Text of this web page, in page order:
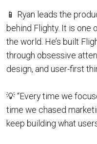
📱 Ryan leads the
behind Flighty. It is one
the world. He’s built
through obsessive
design, and user-first
💡 “Every time we
time we chased
keep building what